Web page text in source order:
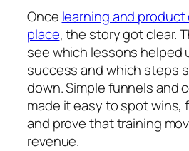
Once learning and
place, the story got clear.
see which lessons helped
success and which steps
down. Simple funnels and
made it easy to spot wins,
and prove that training
revenue.